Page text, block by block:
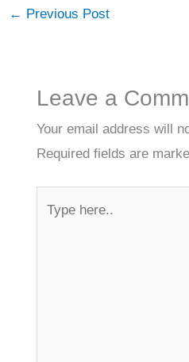
← Previous Post
Leave a
Your email address will
Required fields are
here..